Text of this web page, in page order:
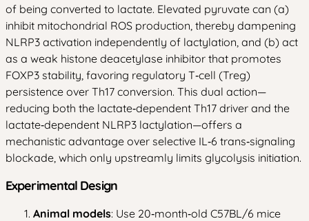
of being converted to lactate. Elevated pyruvate can (a)
inhibit mitochondrial ROS production, thereby dampening
NLRP3 activation independently of lactylation, and (b) act
as a weak histone deacetylase inhibitor that promotes
FOXP3 stability, favoring regulatory T‑cell (Treg)
persistence over Th17 conversion. This dual action—
reducing both the lactate‑dependent Th17 driver and the
lactate‑dependent NLRP3 lactylation—offers a
mechanistic advantage over selective IL‑6 trans‑signaling
blockade, which only upstreamly limits glycolysis initiation.
Experimental Design
Animal models: Use 20‑month‑old C57BL/6 mice